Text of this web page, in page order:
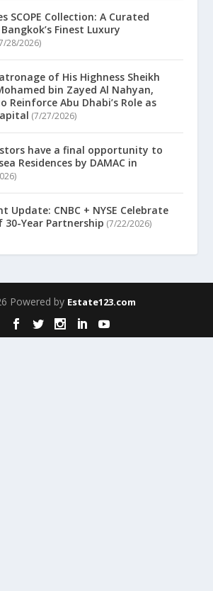
SCOPE Collection: A Curated
Finest Luxury
28/2026)
of His Highness Sheikh
bin Zayed Al Nahyan,
Reinforce Abu Dhabi’s Role as
(7/27/2026)
have a final opportunity to
Residences by DAMAC in
Update: CNBC + NYSE Celebrate
30-Year Partnership (7/22/2026)
Powered by Estate123.com